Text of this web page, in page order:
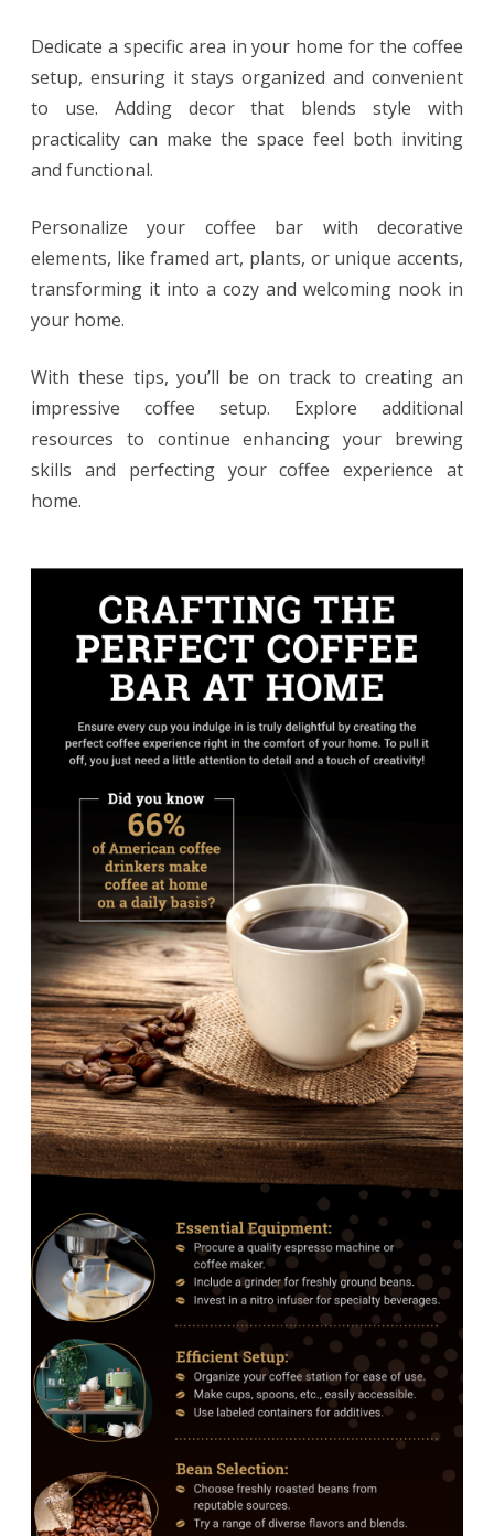
Dedicate a specific area in your home for the coffee
setup, ensuring it stays organized and convenient
to use. Adding decor that blends style with
practicality can make the space feel both inviting
and functional.
Personalize your coffee bar with decorative
elements, like framed art, plants, or unique accents,
transforming it into a cozy and welcoming nook in
your home.
With these tips, you’ll be on track to creating an
impressive coffee setup. Explore additional
resources to continue enhancing your brewing
skills and perfecting your coffee experience at
home.